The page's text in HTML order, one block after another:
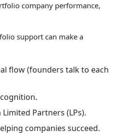
company performance,
support can make a
flow (founders talk to each
Partners (LPs).
companies succeed.